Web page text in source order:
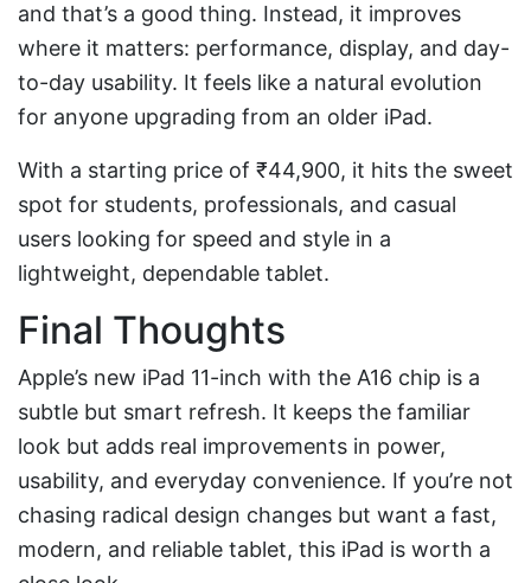
and that’s a good thing. Instead, it improves
where it matters: performance, display, and day-
to-day usability. It feels like a natural evolution
for anyone upgrading from an older iPad.
With a starting price of ₹44,900, it hits the sweet
spot for students, professionals, and casual
users looking for speed and style in a
lightweight, dependable tablet.
Final Thoughts
Apple’s new iPad 11-inch with the A16 chip is a
subtle but smart refresh. It keeps the familiar
look but adds real improvements in power,
usability, and everyday convenience. If you’re not
chasing radical design changes but want a fast,
modern, and reliable tablet, this iPad is worth a